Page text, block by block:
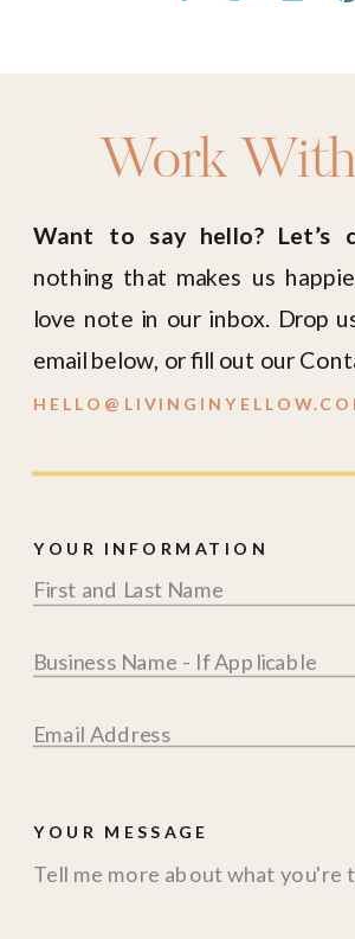
Work
Want to say hello? Let’s
nothing that makes us
love note in our inbox. Drop
email below, or fill out our
YOUR INFORMATION
YOUR MESSAGE